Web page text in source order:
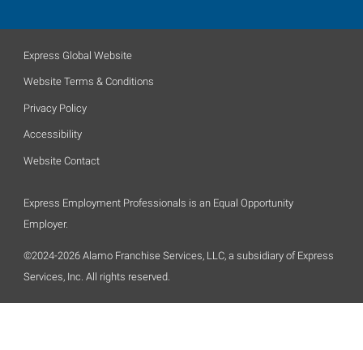
Express Global Website
Website Terms & Conditions
Privacy Policy
Accessibility
Website Contact
Express Employment Professionals is an Equal Opportunity
Employer.
©2024-2026 Alamo Franchise Services, LLC, a subsidiary of Express
Services, Inc. All rights reserved.